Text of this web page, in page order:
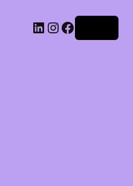
LinkedIn
Instagram
Facebook